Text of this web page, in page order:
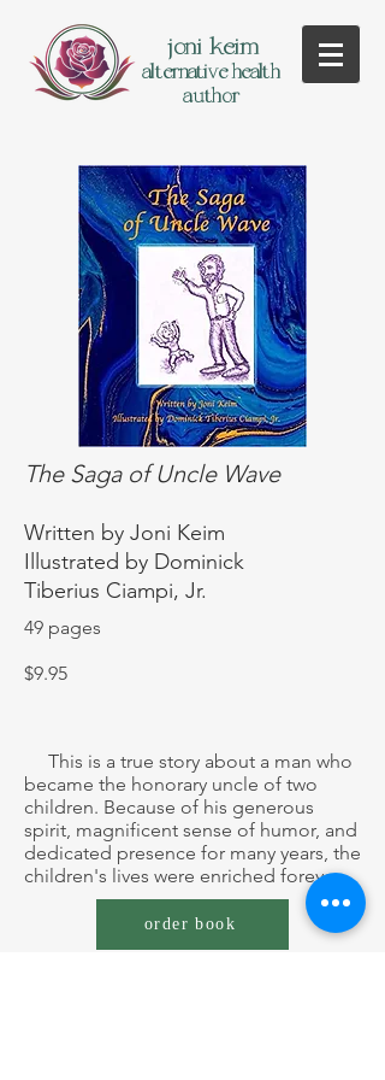
joni keim
alternative health
author
The Saga of Uncle Wave
Written by Joni Keim
Illustrated by Dominick
Tiberius Ciampi, Jr.
49 pages
$9.95
This is a true story about a man who
became the honorary uncle of two
children. Because of his generous
spirit, magnificent sense of humor, and
dedicated presence for many years, the
children's lives were enriched forever.
order book